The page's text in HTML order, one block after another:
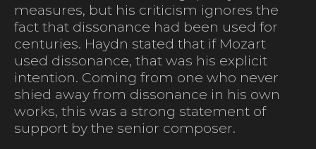
measures, but his criticism ignores the
fact that dissonance had been used for
centuries. Haydn stated that if Mozart
used dissonance, that was his explicit
intention. Coming from one who never
shied away from dissonance in his own
works, this was a strong statement of
support by the senior composer.